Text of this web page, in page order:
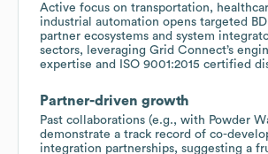
Active focus on transportation,
industrial automation opens targeted
partner ecosystems and system
sectors, leveraging Grid Connect’s
expertise and ISO 9001:2015 certified
Partner-driven growth
Past collaborations (e.g., with Powder
demonstrate a track record of co-
integration partnerships, suggesting a